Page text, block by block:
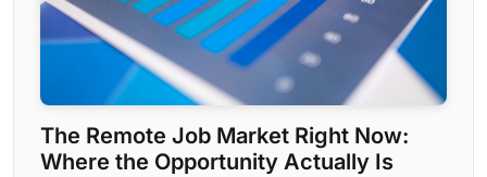
The Remote Job Market Right Now:
Where the Opportunity Actually Is